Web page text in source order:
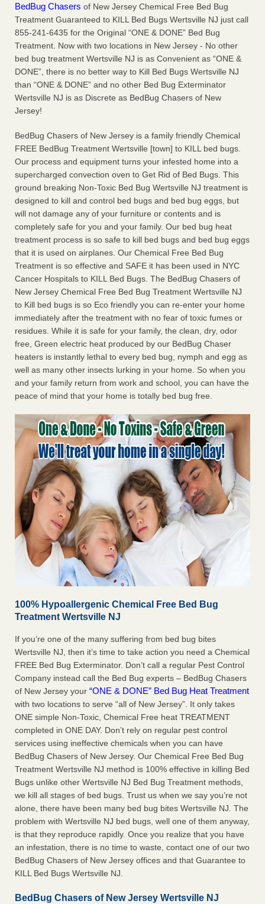
Charleston ranks 18th in the nation for bed bugs WOWK
13 News ...Read More
6 Strip resorts had confirmed bedbug cases. Here’s what
travelers should know - Las Vegas Review-Journal
6 Strip resorts had confirmed bedbug cases. Here’s what
travelers should know Las Vegas Review-Journal...Read
More
Dowagiac District Library shuts down after bed bugs found -
WSBT
Dowagiac District Library shuts down after bed bugs
found WSBT...Read More
BedBug Chasers of New Jersey Chemical Free Bed Bug
Treatment Guaranteed to KILL Bed Bugs Wertsville NJ just call
855-241-6435 for the Original “ONE & DONE” Bed Bug
Treatment. Now with two locations in New Jersey - No other
bed bug treatment Wertsville NJ is as Convenient as “ONE &
DONE”, there is no better way to Kill Bed Bugs Wertsville NJ
than “ONE & DONE” and no other Bed Bug Exterminator
Wertsville NJ is as Discrete as BedBug Chasers of New
Jersey!
BedBug Chasers of New Jersey is a family friendly Chemical
FREE BedBug Treatment Wertsville [town] to KILL bed bugs.
Our process and equipment turns your infested home into a
supercharged convection oven to Get Rid of Bed Bugs. This
ground breaking Non-Toxic Bed Bug Wertsville NJ treatment is
designed to kill and control bed bugs and bed bug eggs, but
will not damage any of your furniture or contents and is
completely safe for you and your family. Our bed bug heat
treatment process is so safe to kill bed bugs and bed bug eggs
that it is used on airplanes. Our Chemical Free Bed Bug
Treatment is so effective and SAFE it has been used in NYC
Cancer Hospitals to KILL Bed Bugs. The BedBug Chasers of
New Jersey Chemical Free Bed Bug Treatment Wertsville NJ
to Kill bed bugs is so Eco friendly you can re-enter your home
immediately after the treatment with no fear of toxic fumes or
residues. While it is safe for your family, the clean, dry, odor
free, Green electric heat produced by our BedBug Chaser
heaters is instantly lethal to every bed bug, nymph and egg as
well as many other insects lurking in your home. So when you
and your family return from work and school, you can have the
peace of mind that your home is totally bed bug free.
100% Hypoallergenic Chemical Free Bed Bug
Treatment Wertsville NJ
If you’re one of the many suffering from bed bug bites
Wertsville NJ, then it’s time to take action you need a Chemical
FREE Bed Bug Exterminator. Don’t call a regular Pest Control
Company instead call the Bed Bug experts – BedBug Chasers
of New Jersey your “ONE & DONE” Bed Bug Heat Treatment
with two locations to serve “all of New Jersey”. It only takes
ONE simple Non-Toxic, Chemical Free heat TREATMENT
completed in ONE DAY. Don’t rely on regular pest control
services using ineffective chemicals when you can have
BedBug Chasers of New Jersey. Our Chemical Free Bed Bug
Treatment Wertsville NJ method is 100% effective in killing Bed
Bugs unlike other Wertsville NJ Bed Bug Treatment methods,
we kill all stages of bed bugs. Trust us when we say you’re not
alone, there have been many bed bug bites Wertsville NJ. The
problem with Wertsville NJ bed bugs, well one of them anyway,
is that they reproduce rapidly. Once you realize that you have
an infestation, there is no time to waste, contact one of our two
BedBug Chasers of New Jersey offices and that Guarantee to
KILL Bed Bugs Wertsville NJ.
BedBug Chasers of New Jersey Wertsville NJ